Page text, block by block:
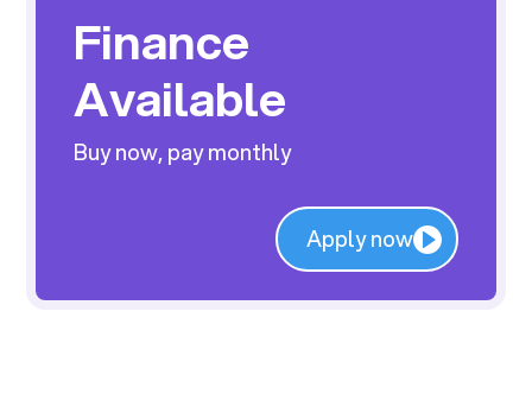
Finance
Available
Buy now, pay monthly
Apply now